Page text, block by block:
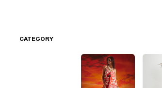
CATEGORY